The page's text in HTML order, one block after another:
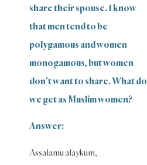
share their spouse. I know
that men tend to be
polygamous and women
monogamous, but women
don’t want to share. What do
we get as Muslim women?
Answer:
Assalamu alaykum,